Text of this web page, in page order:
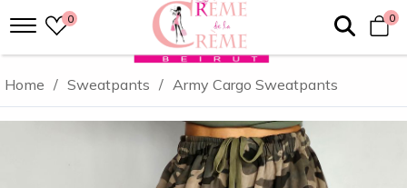
0 0
Home / Sweatpants / Army Cargo Sweatpants